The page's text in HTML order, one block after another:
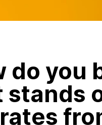
do you
stands